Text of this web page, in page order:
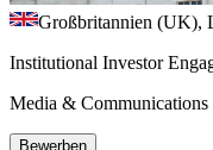
Großbritannien (UK),
Institutional Investor
Media & Communications
Bewerben